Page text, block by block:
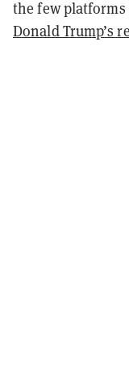
the few
Donald Trump’s